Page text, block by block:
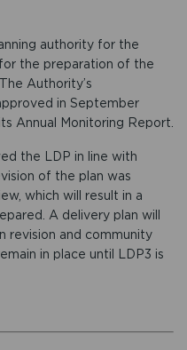
authority for the
the preparation of the
Authority’s
in September
Annual Monitoring Report.
the LDP in line with
of the plan was
which will result in a
A delivery plan will
revision and community
in place until LDP3 is